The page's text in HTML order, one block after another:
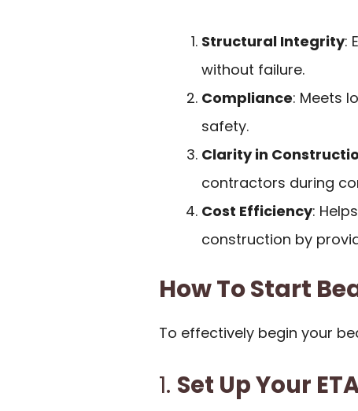
Structural Integrity:
without failure.
Compliance: Meets
safety.
Clarity in
contractors during
Cost Efficiency:
construction by
How To Start
To effectively begin your
1. Set Up Your